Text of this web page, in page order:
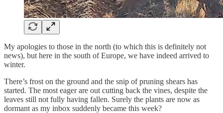
My apologies to those in the north (to which this is definitely not
news), but here in the south of Europe, we have indeed arrived to
winter.
There’s frost on the ground and the snip of pruning shears has
started. The most eager are out cutting back the vines, despite the
leaves still not fully having fallen. Surely the plants are now as
dormant as my inbox suddenly became this week?